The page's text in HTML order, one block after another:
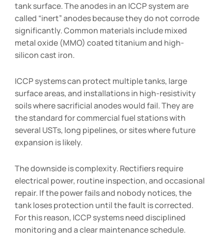
tank surface. The anodes in an ICCP system are
called “inert” anodes because they do not corrode
significantly. Common materials include mixed
metal oxide (MMO) coated titanium and high-
silicon cast iron.
ICCP systems can protect multiple tanks, large
surface areas, and installations in high-resistivity
soils where sacrificial anodes would fail. They are
the standard for commercial fuel stations with
several USTs, long pipelines, or sites where future
expansion is likely.
The downside is complexity. Rectifiers require
electrical power, routine inspection, and occasional
repair. If the power fails and nobody notices, the
tank loses protection until the fault is corrected.
For this reason, ICCP systems need disciplined
monitoring and a clear maintenance schedule.